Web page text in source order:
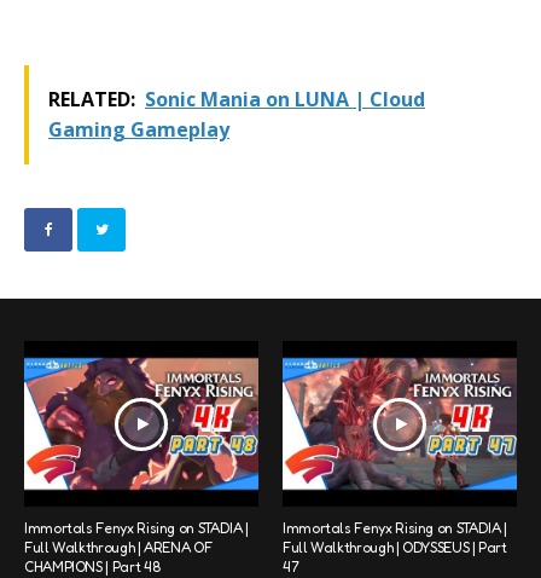
RELATED: Sonic Mania on LUNA | Cloud
Gaming Gameplay
Immortals Fenyx Rising on STADIA |
Full Walkthrough | ARENA OF
CHAMPIONS | Part 48
Immortals Fenyx Rising on STADIA |
Full Walkthrough | ODYSSEUS | Part
47